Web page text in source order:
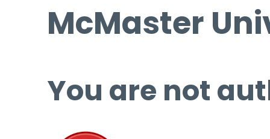
McMaster
You are not